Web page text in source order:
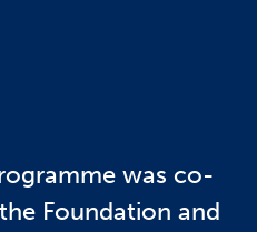
was co-
Foundation and